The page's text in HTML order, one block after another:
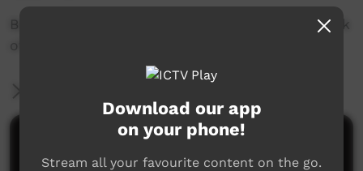
Barra West Wind - Wurrumba- great white shark
of Galpu Clan from north east arnhemland.
Comments on ICTV Play
Download our app
on your phone!
Stream all your favourite content on the go.